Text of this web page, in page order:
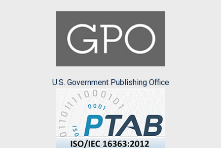
U.S. Government Publishing Office